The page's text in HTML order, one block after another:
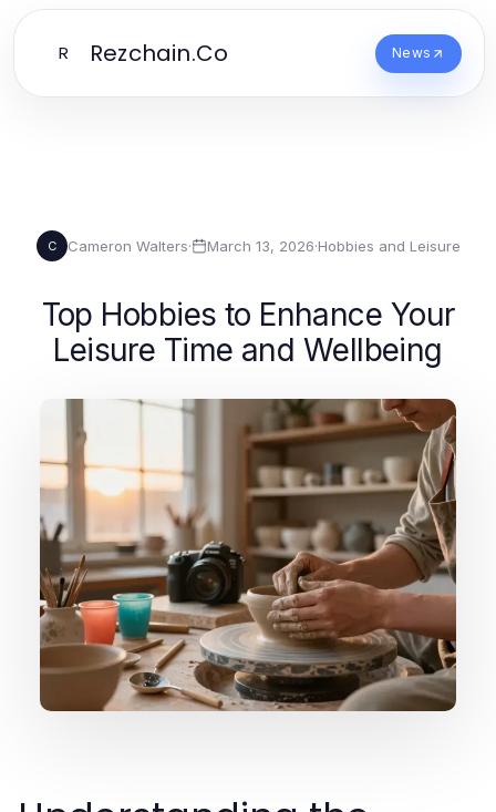
R Rezchain.Co News
C Cameron Walters· March 13, 2026·Hobbies and Leisure
Top Hobbies to Enhance Your
Leisure Time and Wellbeing